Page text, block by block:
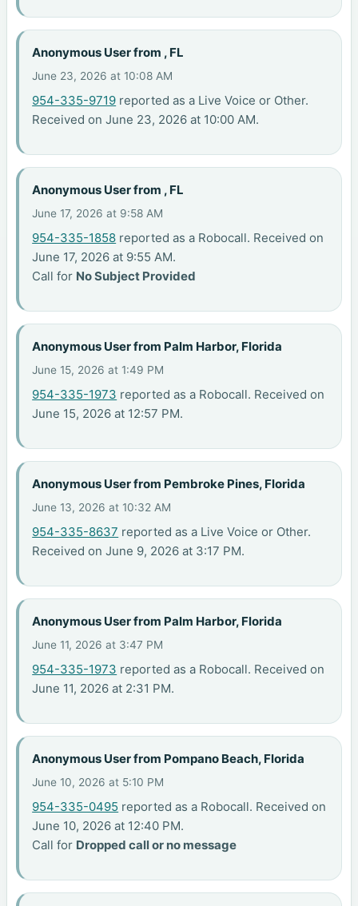
Anonymous User from , FL
June 23, 2026 at 10:08 AM
954-335-9719 reported as a Live Voice or Other.
Received on June 23, 2026 at 10:00 AM.
Anonymous User from , FL
June 17, 2026 at 9:58 AM
954-335-1858 reported as a Robocall. Received on
June 17, 2026 at 9:55 AM.
Call for No Subject Provided
Anonymous User from Palm Harbor, Florida
June 15, 2026 at 1:49 PM
954-335-1973 reported as a Robocall. Received on
June 15, 2026 at 12:57 PM.
Anonymous User from Pembroke Pines, Florida
June 13, 2026 at 10:32 AM
954-335-8637 reported as a Live Voice or Other.
Received on June 9, 2026 at 3:17 PM.
Anonymous User from Palm Harbor, Florida
June 11, 2026 at 3:47 PM
954-335-1973 reported as a Robocall. Received on
June 11, 2026 at 2:31 PM.
Anonymous User from Pompano Beach, Florida
June 10, 2026 at 5:10 PM
954-335-0495 reported as a Robocall. Received on
June 10, 2026 at 12:40 PM.
Call for Dropped call or no message